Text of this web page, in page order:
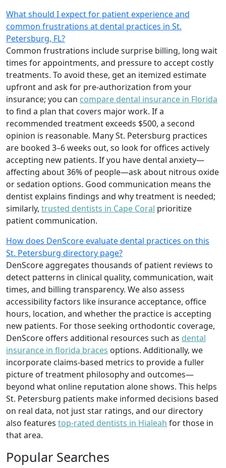
What should I expect for patient experience and
common frustrations at dental practices in St.
Petersburg, FL?
Common frustrations include surprise billing, long wait
times for appointments, and pressure to accept costly
treatments. To avoid these, get an itemized estimate
upfront and ask for pre-authorization from your
insurance; you can compare dental insurance in Florida
to find a plan that covers major work. If a
recommended treatment exceeds $500, a second
opinion is reasonable. Many St. Petersburg practices
are booked 3–6 weeks out, so look for offices actively
accepting new patients. If you have dental anxiety—
affecting about 36% of people—ask about nitrous oxide
or sedation options. Good communication means the
dentist explains findings and why treatment is needed;
similarly, trusted dentists in Cape Coral prioritize
patient communication.
How does DenScore evaluate dental practices on this
St. Petersburg directory page?
DenScore aggregates thousands of patient reviews to
detect patterns in clinical quality, communication, wait
times, and billing transparency. We also assess
accessibility factors like insurance acceptance, office
hours, location, and whether the practice is accepting
new patients. For those seeking orthodontic coverage,
DenScore offers additional resources such as dental
insurance in florida braces options. Additionally, we
incorporate claims-based metrics to provide a fuller
picture of treatment philosophy and outcomes—
beyond what online reputation alone shows. This helps
St. Petersburg patients make informed decisions based
on real data, not just star ratings, and our directory
also features top-rated dentists in Hialeah for those in
that area.
Popular Searches